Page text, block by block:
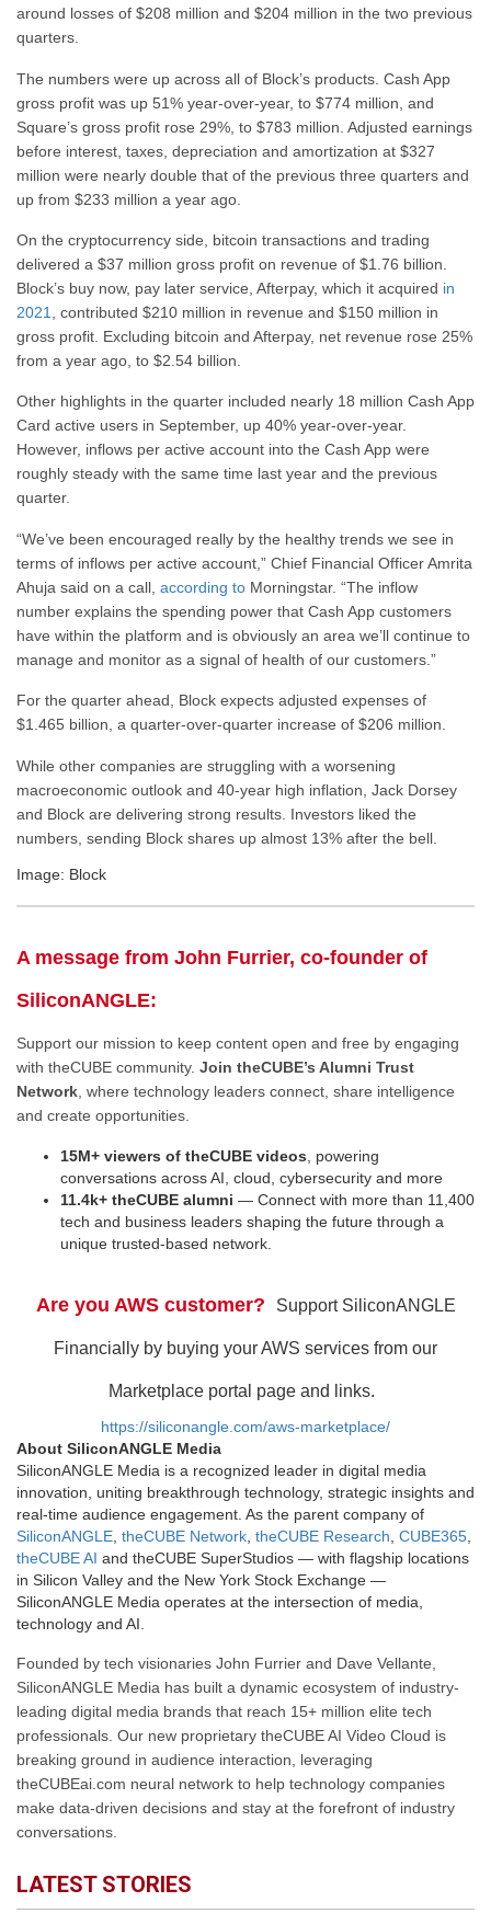
around losses of $208 million and $204 million in the two previous
quarters.
The numbers were up across all of Block’s products. Cash App
gross profit was up 51% year-over-year, to $774 million, and
Square’s gross profit rose 29%, to $783 million. Adjusted earnings
before interest, taxes, depreciation and amortization at $327
million were nearly double that of the previous three quarters and
up from $233 million a year ago.
On the cryptocurrency side, bitcoin transactions and trading
delivered a $37 million gross profit on revenue of $1.76 billion.
Block’s buy now, pay later service, Afterpay, which it acquired in
2021
, contributed $210 million in revenue and $150 million in
gross profit. Excluding bitcoin and Afterpay, net revenue rose 25%
from a year ago, to $2.54 billion.
Other highlights in the quarter included nearly 18 million Cash App
Card active users in September, up 40% year-over-year.
However, inflows per active account into the Cash App were
roughly steady with the same time last year and the previous
quarter.
“We’ve been encouraged really by the healthy trends we see in
terms of inflows per active account,” Chief Financial Officer Amrita
Ahuja said on a call, according to Morningstar. “The inflow
number explains the spending power that Cash App customers
have within the platform and is obviously an area we’ll continue to
manage and monitor as a signal of health of our customers.”
For the quarter ahead, Block expects adjusted expenses of
$1.465 billion, a quarter-over-quarter increase of $206 million.
While other companies are struggling with a worsening
macroeconomic outlook and 40-year high inflation, Jack Dorsey
and Block are delivering strong results. Investors liked the
numbers, sending Block shares up almost 13% after the bell.
Image: Block
A message from John Furrier, co-founder of
SiliconANGLE:
Support our mission to keep content open and free by engaging
with theCUBE community. Join theCUBE’s Alumni Trust
Network, where technology leaders connect, share intelligence
and create opportunities.
15M+ viewers of theCUBE videos , powering
conversations across AI, cloud, cybersecurity and more
11.4k+ theCUBE alumni — Connect with more than 11,400
tech and business leaders shaping the future through a
unique trusted-based network.
Are you AWS customer? Support SiliconANGLE
Financially by buying your AWS services from our
Marketplace portal page and links.
https://siliconangle.com/aws-marketplace/
About SiliconANGLE Media
SiliconANGLE Media is a recognized leader in digital media
innovation, uniting breakthrough technology, strategic insights and
real-time audience engagement. As the parent company of
SiliconANGLE theCUBE Network theCUBE Research CUBE365
theCUBE AI and theCUBE SuperStudios — with flagship locations
in Silicon Valley and the New York Stock Exchange —
SiliconANGLE Media operates at the intersection of media,
technology and AI.
Founded by tech visionaries John Furrier and Dave Vellante,
SiliconANGLE Media has built a dynamic ecosystem of industry-
leading digital media brands that reach 15+ million elite tech
professionals. Our new proprietary theCUBE AI Video Cloud is
breaking ground in audience interaction, leveraging
theCUBEai.com neural network to help technology companies
make data-driven decisions and stay at the forefront of industry
conversations.
LATEST STORIES